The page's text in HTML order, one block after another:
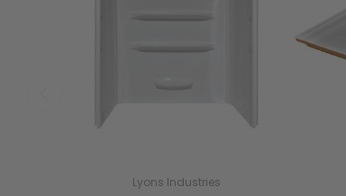
Lyons Industries